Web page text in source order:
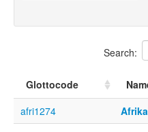
Search:
Glottocode
afri1274